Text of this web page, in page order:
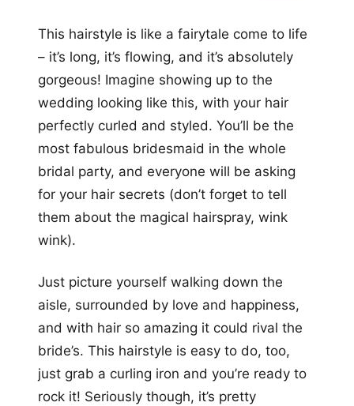
This hairstyle is like a fairytale come to life
– it’s long, it’s flowing, and it’s absolutely
gorgeous! Imagine showing up to the
wedding looking like this, with your hair
perfectly curled and styled. You’ll be the
most fabulous bridesmaid in the whole
bridal party, and everyone will be asking
for your hair secrets (don’t forget to tell
them about the magical hairspray, wink
wink).
Just picture yourself walking down the
aisle, surrounded by love and happiness,
and with hair so amazing it could rival the
bride’s. This hairstyle is easy to do, too,
just grab a curling iron and you’re ready to
rock it! Seriously though, it’s pretty